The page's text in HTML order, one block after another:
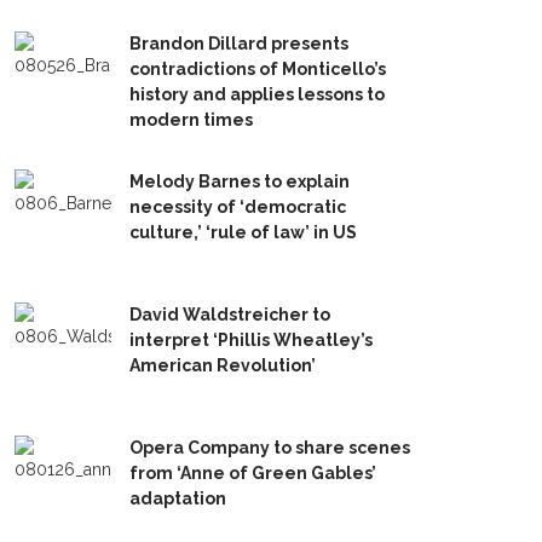
Brandon Dillard presents
contradictions of Monticello’s
history and applies lessons to
modern times
Melody Barnes to explain
necessity of ‘democratic
culture,’ ‘rule of law’ in US
David Waldstreicher to
interpret ‘Phillis Wheatley’s
American Revolution’
Opera Company to share scenes
from ‘Anne of Green Gables’
adaptation